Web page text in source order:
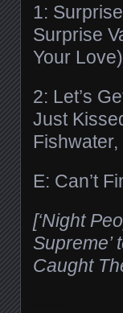
1:
Surprise
Your Love)
2: Let’s
Just
Fishwater,
E: Can’t
[‘Night
Supreme’
Caught